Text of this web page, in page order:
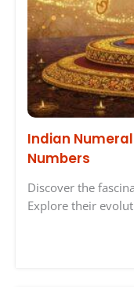
Indian
Numbers
Discover the
Explore their